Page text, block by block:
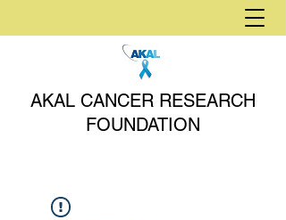
AKAL CANCER RESEARCH
FOUNDATION